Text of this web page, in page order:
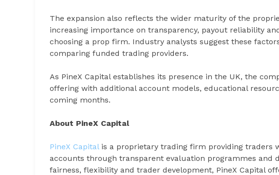
The expansion also reflects the wider maturity of the
increasing importance on transparency, payout reliability
choosing a prop firm. Industry analysts suggest these
comparing funded trading providers.
As PineX Capital establishes its presence in the UK, the
offering with additional account models, educational
coming months.
About PineX Capital
PineX Capital is a proprietary trading firm providing traders
accounts through transparent evaluation programmes and
fairness, flexibility and trader development, PineX Capital